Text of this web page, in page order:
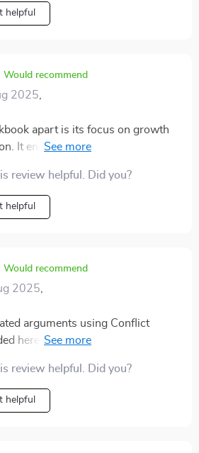
helpful
Would recommend
2025
apart is its focus on growth
It encourages you to reflect and
review helpful. Did you?
helpful
Would recommend
2025
arguments using Conflict
here and managed to interrupt
review helpful. Did you?
helpful